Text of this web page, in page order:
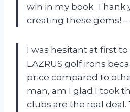
win in my book. Thank
creating these gems!
I was hesitant at first
LAZRUS golf irons
price compared to
man, am I glad I took
clubs are the real